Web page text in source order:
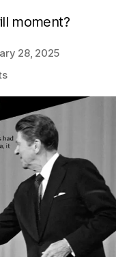
moment?
28, 2025
on
That
Ends
Well